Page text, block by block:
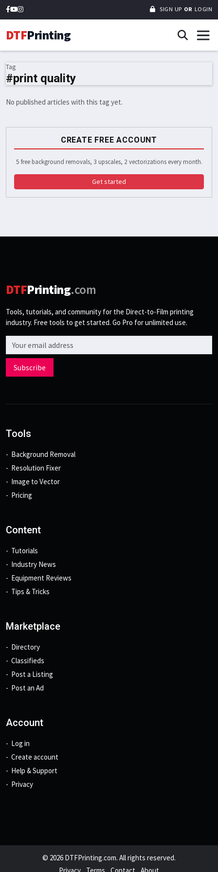
SIGN UP OR LOGIN
DTFPrinting
Tag
#print quality
No published articles with this tag yet.
CREATE FREE ACCOUNT
5 free background removals, 3 upscales, 2 vectorizations every month.
Get started
DTFPrinting.com
Tools, tutorials, and community for the Direct-to-Film printing
industry. Free tools to get started. Go Pro for unlimited use.
Email address
Subscribe
Tools
Background Removal
Resolution Fixer
Image to Vector
Pricing
Content
Tutorials
Industry News
Equipment Reviews
Tips & Tricks
Marketplace
Directory
Classifieds
Post a Listing
Post an Ad
Account
Log in
Create account
Help & Support
Privacy
© 2026 DTFPrinting.com. All rights reserved.